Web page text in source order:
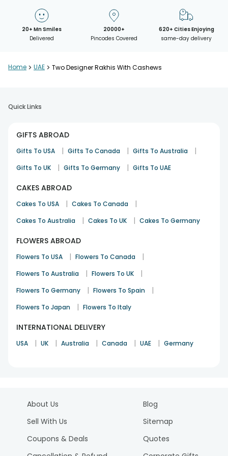
20+ Mn Smiles
Delivered
20000+
Pincodes Covered
620+ Cities Enjoying
same-day delivery
Home > UAE > Two Designer Rakhis With Cashews
Quick Links
GIFTS ABROAD
Gifts To USA | Gifts To Canada | Gifts To Australia |
Gifts To UK | Gifts To Germany | Gifts To UAE
CAKES ABROAD
Cakes To USA | Cakes To Canada |
Cakes To Australia | Cakes To UK | Cakes To Germany
FLOWERS ABROAD
Flowers To USA | Flowers To Canada |
Flowers To Australia | Flowers To UK |
Flowers To Germany | Flowers To Spain |
Flowers To Japan | Flowers To Italy
INTERNATIONAL DELIVERY
USA | UK | Australia | Canada | UAE | Germany
About Us
Sell With Us
Coupons & Deals
Blog
Sitemap
Quotes